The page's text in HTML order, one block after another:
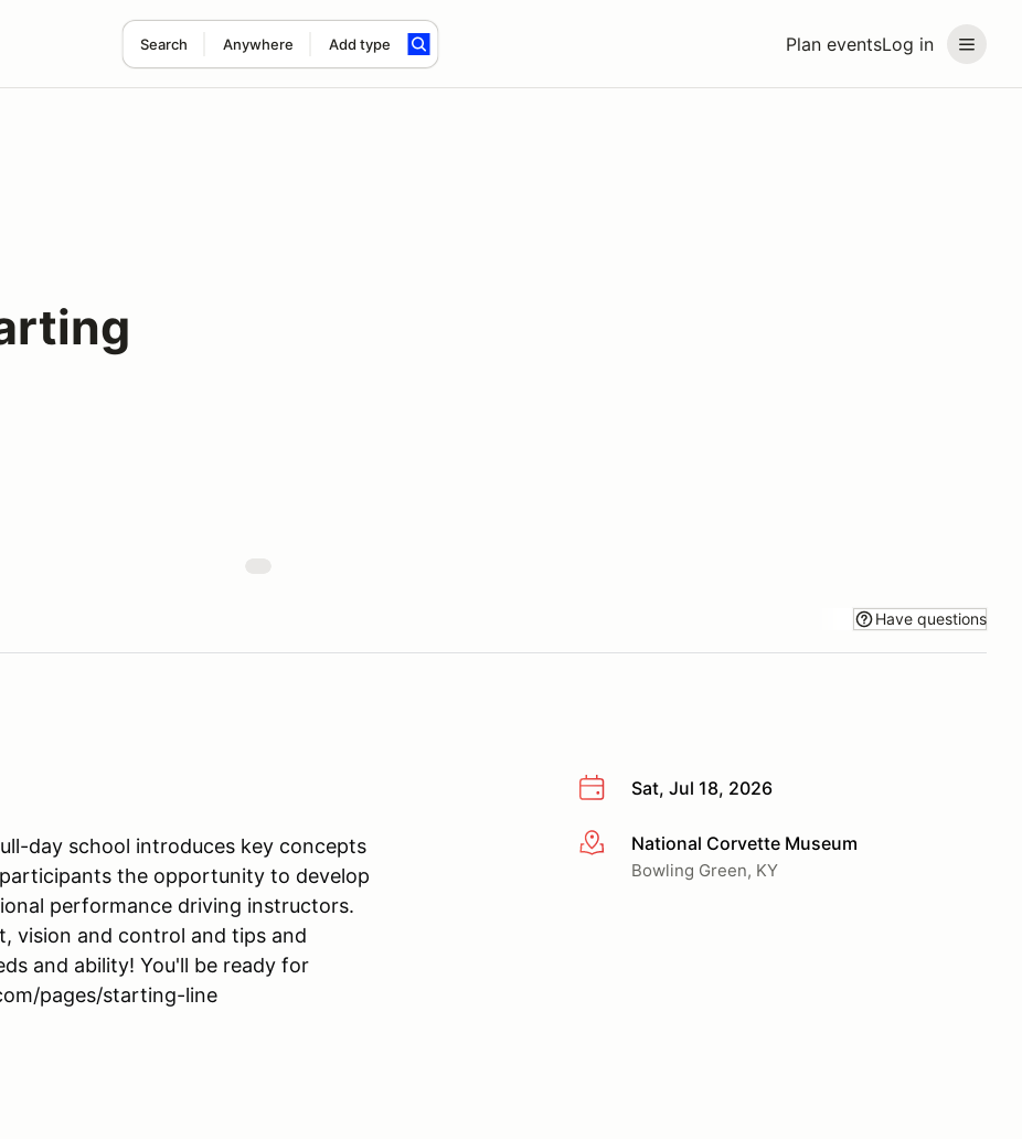
Plan eventsLog in
Search Anywhere Add type
Have questions
Sat, Jul 18, 2026
More infoNational Corvette Museum
Bowling Green, KY
day school introduces key concepts
the opportunity to develop
performance driving instructors.
vision and control and tips and
and ability! You'll be ready for
pages/starting-line